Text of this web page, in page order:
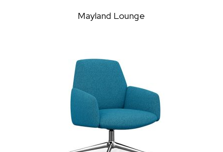
Mayland Lounge